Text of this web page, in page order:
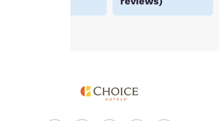
Accept all Cookies Reject all Cookies